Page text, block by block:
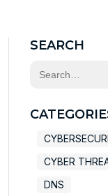
SEARCH
This is a
CYBER
DNS